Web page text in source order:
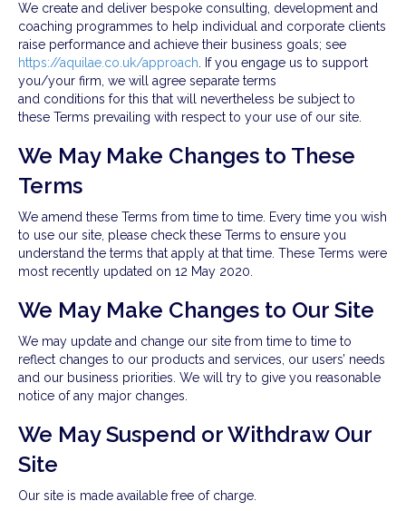
We create and deliver bespoke consulting, development and
coaching programmes to help individual and corporate clients
raise performance and achieve their business goals; see
https://aquilae.co.uk/approach . If you engage us to support
you/your firm, we will agree separate terms
and conditions for this that will nevertheless be subject to
these Terms prevailing with respect to your use of our site.
We May Make Changes to These
Terms
We amend these Terms from time to time. Every time you wish
to use our site, please check these Terms to ensure you
understand the terms that apply at that time. These Terms were
most recently updated on 12 May 2020.
We May Make Changes to Our Site
We may update and change our site from time to time to
reflect changes to our products and services, our users’ needs
and our business priorities. We will try to give you reasonable
notice of any major changes.
We May Suspend or Withdraw Our
Site
Our site is made available free of charge.